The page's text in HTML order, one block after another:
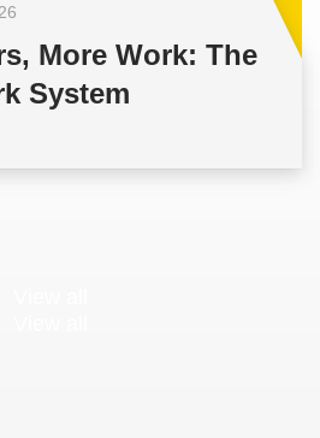
More Work: The
System